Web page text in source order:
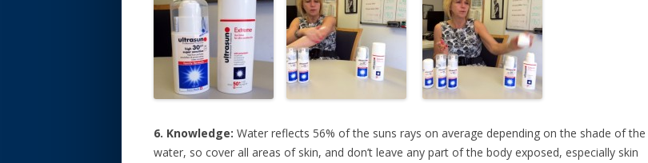
6. Knowledge: Water reflects 56% of the suns rays on average depending on the shade of the
water, so cover all areas of skin, and don’t leave any part of the body exposed, especially skin